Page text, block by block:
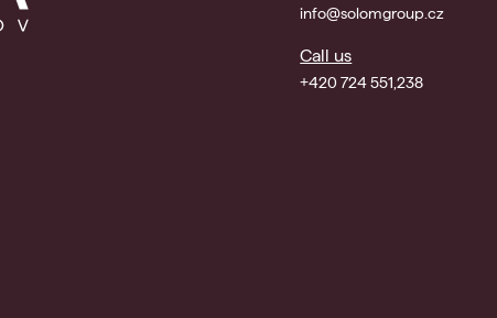
info@solomgroup.cz
Call us
+420 724 551,238